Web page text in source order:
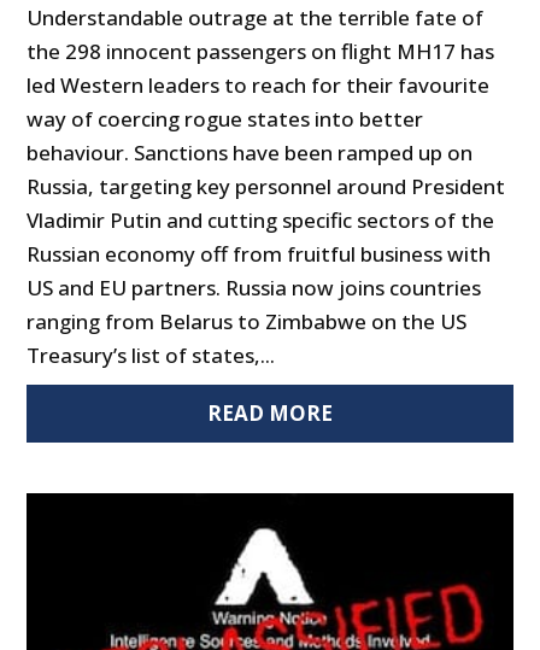
Understandable outrage at the terrible fate of
the 298 innocent passengers on flight MH17 has
led Western leaders to reach for their favourite
way of coercing rogue states into better
behaviour. Sanctions have been ramped up on
Russia, targeting key personnel around President
Vladimir Putin and cutting specific sectors of the
Russian economy off from fruitful business with
US and EU partners. Russia now joins countries
ranging from Belarus to Zimbabwe on the US
Treasury’s list of states,...
READ MORE